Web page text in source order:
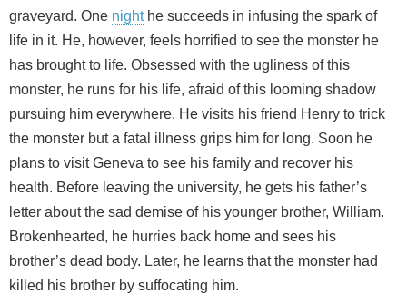
graveyard. One nighthe succeeds in infusing the spark of
life in it. He, however, feels horrified to see the monster he
has brought to life. Obsessed with the ugliness of this
monster, he runs for his life, afraid of this looming shadow
pursuing him everywhere. He visits his friend Henry to trick
the monster but a fatal illness grips him for long. Soon he
plans to visit Geneva to see his family and recover his
health. Before leaving the university, he gets his father’s
letter about the sad demise of his younger brother, William.
Brokenhearted, he hurries back home and sees his
brother’s dead body. Later, he learns that the monster had
killed his brother by suffocating him.